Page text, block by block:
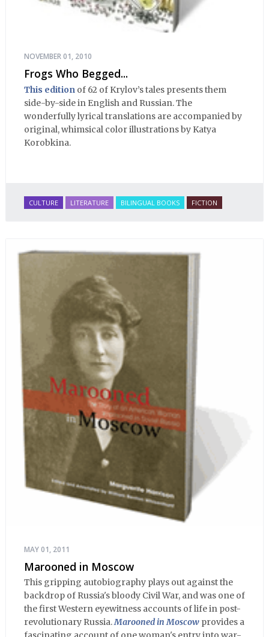
NOVEMBER 01, 2010
Frogs Who Begged...
This edition of 62 of Krylov’s tales presents them
side-by-side in English and Russian. The
wonderfully lyrical translations are accompanied by
original, whimsical color illustrations by Katya
Korobkina.
CULTURE LITERATURE BILINGUAL BOOKS FICTION
MAY 01, 2011
Marooned in Moscow
This gripping autobiography plays out against the
backdrop of Russia's bloody Civil War, and was one of
the first Western eyewitness accounts of life in post-
revolutionary Russia.Marooned in Moscow provides a